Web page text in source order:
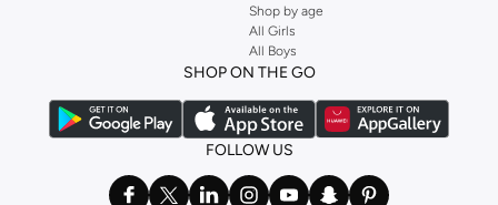
Shop by age
All Girls
All Boys
SHOP ON THE GO
FOLLOW US